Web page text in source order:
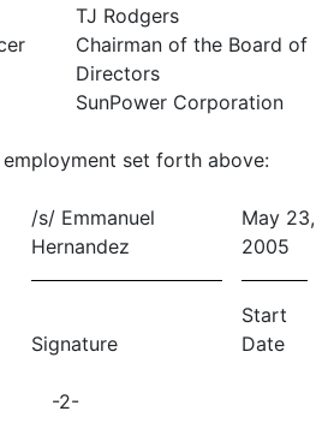
TJ Rodgers
Chairman of the Board of
Directors
SunPower Corporation
set forth above:
/s/ Emmanuel
Hernandez
May 23,
2005
Signature
Start
Date
-2-